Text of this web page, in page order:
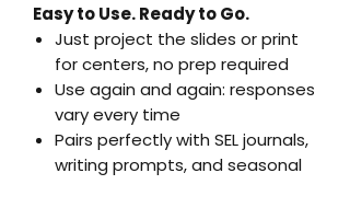
Easy to Use. Ready to Go.
Just project the slides or print
for centers, no prep required
Use again and again: responses
vary every time
Pairs perfectly with SEL journals,
writing prompts, and seasonal